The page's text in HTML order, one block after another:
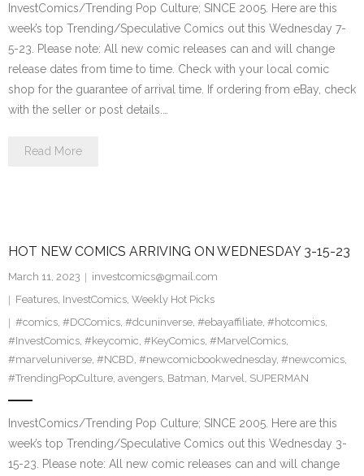
InvestComics/Trending Pop Culture; SINCE 2005. Here are this
week’s top Trending/Speculative Comics out this Wednesday 7-
5-23. Please note: All new comic releases can and will change
release dates from time to time. Check with your local comic
shop for the guarantee of arrival time. If ordering from eBay, check
with the seller or post details.…
Read More
HOT NEW COMICS ARRIVING ON WEDNESDAY 3-15-23
March 11, 2023
investcomics@gmail.com
Features, InvestComics, Weekly Hot Picks
#comics, #DCComics, #dcuninverse, #ebayaffiliate, #hotcomics,
#InvestComics, #keycomic, #KeyComics, #MarvelComics,
#marveluniverse, #NCBD, #newcomicbookwednesday, #newcomics,
#TrendingPopCulture, avengers, Batman, Marvel, SUPERMAN
InvestComics/Trending Pop Culture; SINCE 2005. Here are this
week’s top Trending/Speculative Comics out this Wednesday 3-
15-23. Please note: All new comic releases can and will change